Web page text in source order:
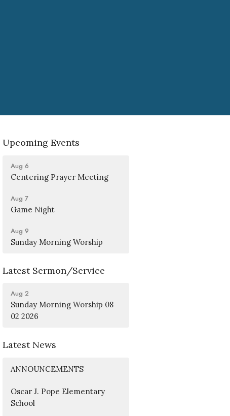
Upcoming Events
Aug 6
Centering Prayer Meeting
Aug 7
Game Night
Aug 9
Sunday Morning Worship
Latest Sermon/Service
Aug 2
Sunday Morning Worship 08
02 2026
Latest News
ANNOUNCEMENTS
Oscar J. Pope Elementary
School